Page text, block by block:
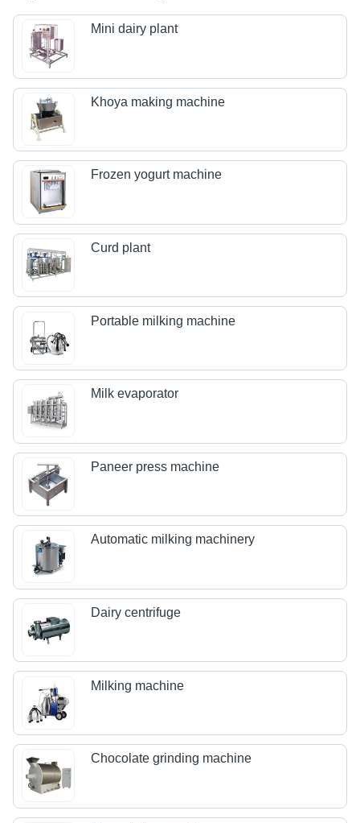
Mini dairy plant
Khoya making machine
Frozen yogurt machine
Curd plant
Portable milking machine
Milk evaporator
Paneer press machine
Automatic milking machinery
Dairy centrifuge
Milking machine
Chocolate grinding machine